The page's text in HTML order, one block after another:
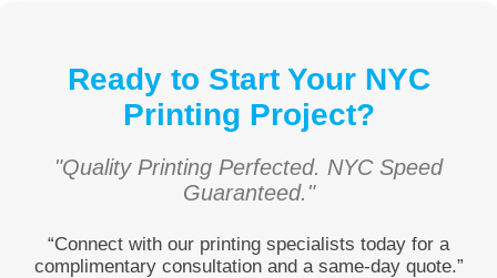
Ready to Start Your NYC
Printing Project?
"Quality Printing Perfected. NYC Speed
Guaranteed."
“Connect with our printing specialists today for a
complimentary consultation and a same-day quote.”